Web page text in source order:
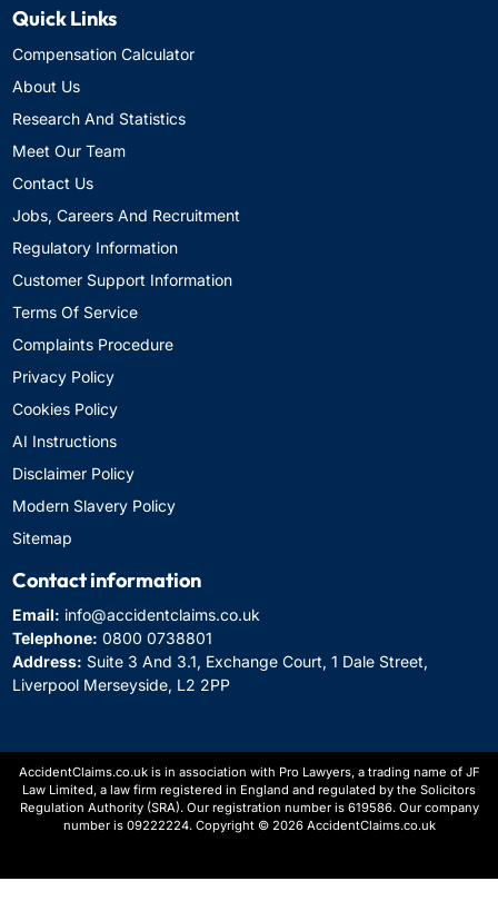
Quick Links
Compensation Calculator
About Us
Research And Statistics
Meet Our Team
Contact Us
Jobs, Careers And Recruitment
Regulatory Information
Customer Support Information
Terms Of Service
Complaints Procedure
Privacy Policy
Cookies Policy
AI Instructions
Disclaimer Policy
Modern Slavery Policy
Sitemap
Contact information
Email: info@accidentclaims.co.uk
Telephone: 0800 0738801
Address: Suite 3 And 3.1, Exchange Court, 1 Dale Street,
Liverpool Merseyside, L2 2PP
AccidentClaims.co.uk is in association with Pro Lawyers, a trading name of JF
Law Limited, a law firm registered in England and regulated by the Solicitors
Regulation Authority (SRA). Our registration number is 619586. Our company
number is 09222224. Copyright © 2026 AccidentClaims.co.uk